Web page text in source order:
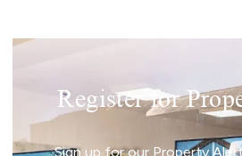
Register for
Sign up for our Property